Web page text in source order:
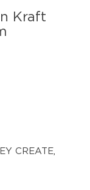
Kraft
CREATE